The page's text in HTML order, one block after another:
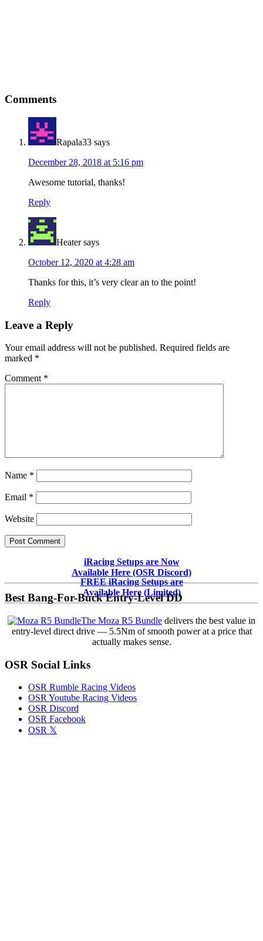
Reader
Comments
Rapala33 says
December 28, 2018 at 5:16 pm
Awesome tutorial, thanks!
Reply
Heater says
October 12, 2020 at 4:28 am
Thanks for this, it’s very clear an to the point!
Reply
Leave a Reply
Your email address will not be published. Required fields are
marked *
Comment *
Name *
Email *
Website
Sidebar
iRacing Setups are Now
Available Here (OSR Discord)
FREE iRacing Setups are
Available Here (Limited)
Best Bang-For-Buck Entry-Level DD
The Moza R5 Bundle delivers the best value in
entry-level direct drive — 5.5Nm of smooth power at a price that
actually makes sense.
OSR Social Links
OSR Rumble Racing Videos
OSR Youtube Racing Videos
OSR Discord
OSR Facebook
OSR 𝕏